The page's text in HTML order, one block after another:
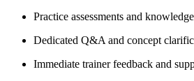
Practice assessments and
Dedicated Q&A and concept
Immediate trainer feedback and